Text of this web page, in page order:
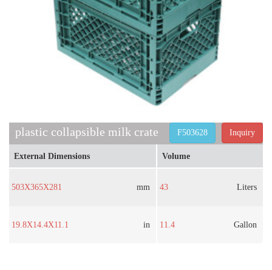
plastic collapsible milk crate​ Inquiry
F503628
External Dimensions
503X365X281 mm
19.8X14.4X11.1 in
Volume
43 Liters
11.4 Gallon